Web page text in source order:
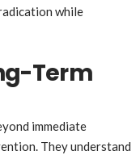
while
Term
immediate
They understand